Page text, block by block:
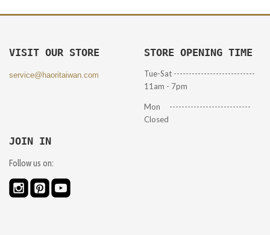
VISIT OUR STORE
service@haoritaiwan.com
STORE OPENING TIME
Tue-Sat ---------------------------
11am - 7pm
Mon ---------------------------
Closed
JOIN IN
Follow us on: